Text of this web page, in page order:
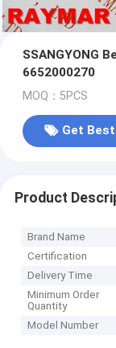
SSANGYONG
6652000270
MOQ：5PCS
Get
Product
Brand Name
Certification
Delivery Time
Minimum Order
Quantity
Model Number